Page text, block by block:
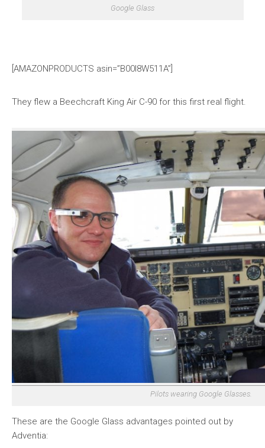
Google Glass
[AMAZONPRODUCTS asin=”B00I8W511A”]
They flew a Beechcraft King Air C-90 for this first real flight.
Pilots wearing Google Glasses.
These are the Google Glass advantages pointed out by
Adventia: